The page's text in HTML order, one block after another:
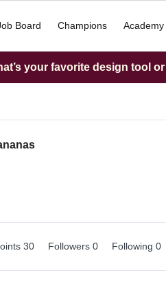
Board Champions Academy
your favorite design tool
30 Followers 0 Following 0